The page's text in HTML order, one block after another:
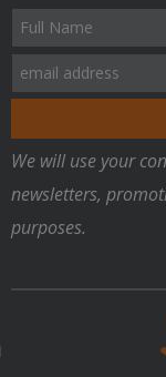
We will use your
newsletters,
purposes.